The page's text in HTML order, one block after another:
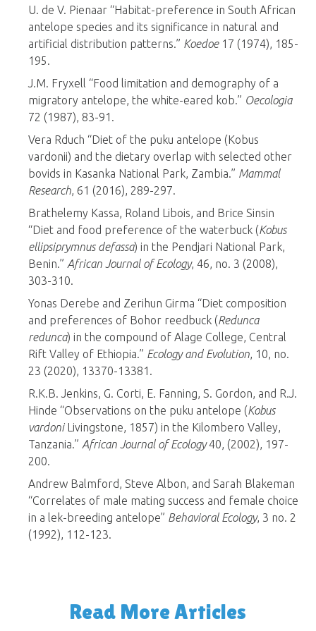
U. de V. Pienaar “Habitat-preference in South African
antelope species and its significance in natural and
artificial distribution patterns.” Koedoe17 (1974), 185-
195.
J.M. Fryxell “Food limitation and demography of a
migratory antelope, the white-eared kob.” Oecologia
72 (1987), 83-91.
Vera Rduch “Diet of the puku antelope (Kobus
vardonii) and the dietary overlap with selected other
bovids in Kasanka National Park, Zambia.” Mammal
Research, 61 (2016), 289-297.
Brathelemy Kassa, Roland Libois, and Brice Sinsin
“Diet and food preference of the waterbuck (Kobus
ellipsiprymnus defassa) in the Pendjari National Park,
Benin.” African Journal of Ecology, 46, no. 3 (2008),
303-310.
Yonas Derebe and Zerihun Girma “Diet composition
and preferences of Bohor reedbuck (Redunca
redunca) in the compound of Alage College, Central
Rift Valley of Ethiopia.” Ecology and Evolution, 10, no.
23 (2020), 13370-13381.
R.K.B. Jenkins, G. Corti, E. Fanning, S. Gordon, and R.J.
Hinde “Observations on the puku antelope (Kobus
vardoniLivingstone, 1857) in the Kilombero Valley,
Tanzania.” African Journal of Ecology40, (2002), 197-
200.
Andrew Balmford, Steve Albon, and Sarah Blakeman
“Correlates of male mating success and female choice
in a lek-breeding antelope” Behavioral Ecology, 3 no. 2
(1992), 112-123.
Read More Articles